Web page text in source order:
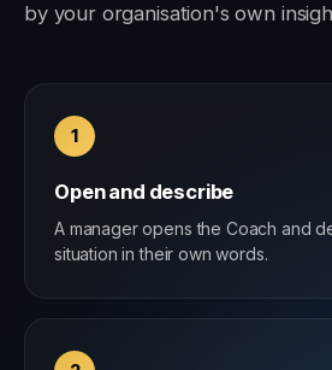
by your organisation's own
1
Open and describe
A manager opens the Coach and
situation in their own words.